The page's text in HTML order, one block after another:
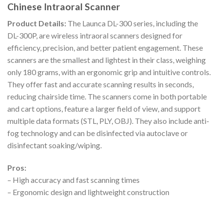
Chinese Intraoral Scanner
Product Details: The Launca DL-300 series, including the
DL-300P, are wireless intraoral scanners designed for
efficiency, precision, and better patient engagement. These
scanners are the smallest and lightest in their class, weighing
only 180 grams, with an ergonomic grip and intuitive controls.
They offer fast and accurate scanning results in seconds,
reducing chairside time. The scanners come in both portable
and cart options, feature a larger field of view, and support
multiple data formats (STL, PLY, OBJ). They also include anti-
fog technology and can be disinfected via autoclave or
disinfectant soaking/wiping.
Pros:
– High accuracy and fast scanning times
– Ergonomic design and lightweight construction